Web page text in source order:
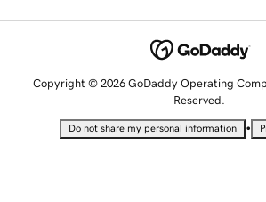
Copyright © 2026 GoDaddy Operating
Reserved.
Do not share my personal information •